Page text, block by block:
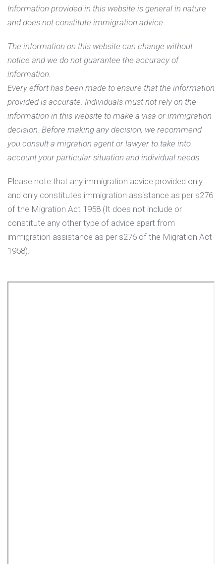
Information provided in this website is general in nature
and does not constitute immigration advice.
The information on this website can change without
notice and we do not guarantee the accuracy of
information.
Every effort has been made to ensure that the information
provided is accurate. Individuals must not rely on the
information in this website to make a visa or immigration
decision. Before making any decision, we recommend
you consult a migration agent or lawyer to take into
account your particular situation and individual needs.
Please note that any immigration advice provided only
and only constitutes immigration assistance as per s276
of the Migration Act 1958 (It does not include or
constitute any other type of advice apart from
immigration assistance as per s276 of the Migration Act
1958).